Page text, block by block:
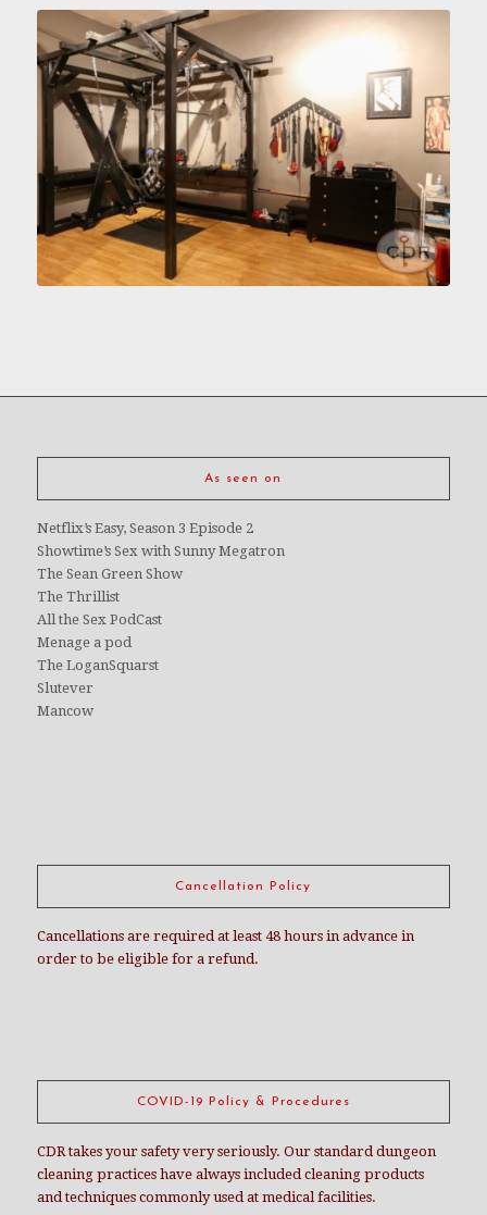
As seen on
Netflix’s Easy, Season 3 Episode 2
Showtime’s Sex with Sunny Megatron
The Sean Green Show
The Thrillist
All the Sex PodCast
Menage a pod
The LoganSquarst
Slutever
Mancow
Cancellation Policy
Cancellations are required at least 48 hours in advance in
order to be eligible for a refund.
COVID-19 Policy & Procedures
CDR takes your safety very seriously. Our standard dungeon
cleaning practices have always included cleaning products
and techniques commonly used at medical facilities.